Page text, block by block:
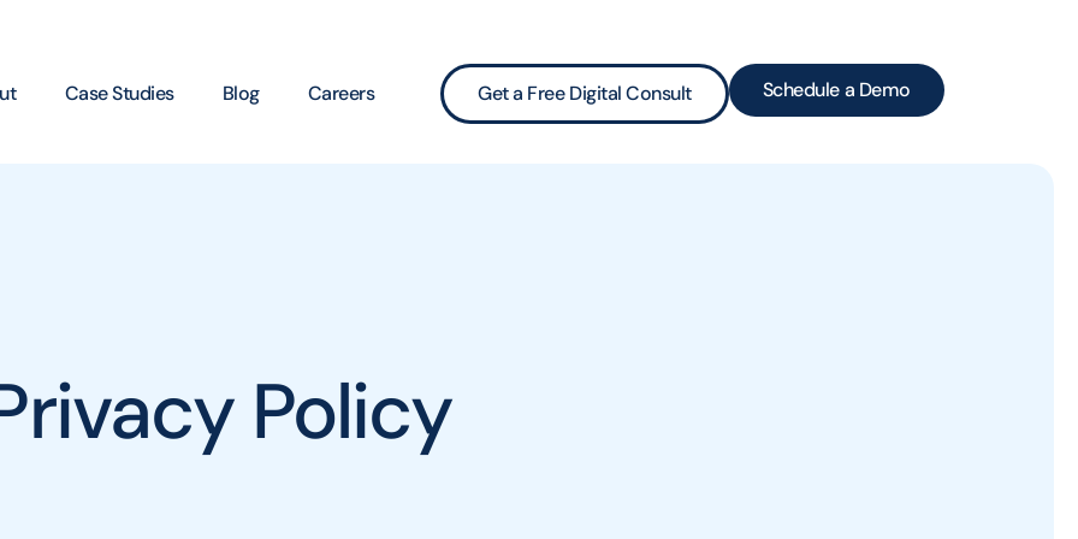
Case Studies Blog Careers Get a Free Digital Consult Schedule a Demo
Policy